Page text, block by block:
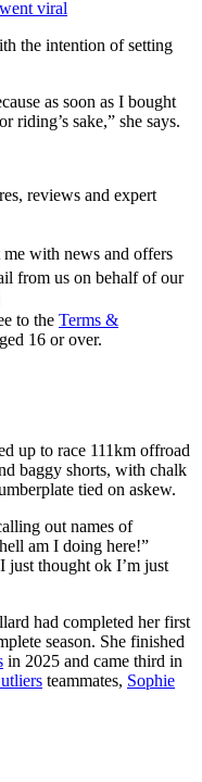
viral
the intention of setting
as soon as I bought
riding’s sake,” she says.
reviews and expert
me with news and offers
from us on behalf of our
to the Terms &
16 or over.
up to race 111km offroad
baggy shorts, with chalk
tied on askew.
out names of
am I doing here!”
thought ok I’m just
had completed her first
season. She finished
in 2025 and came third in
teammates, Sophie